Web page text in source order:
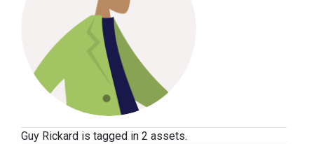
Guy Rickard is tagged in 2 assets.